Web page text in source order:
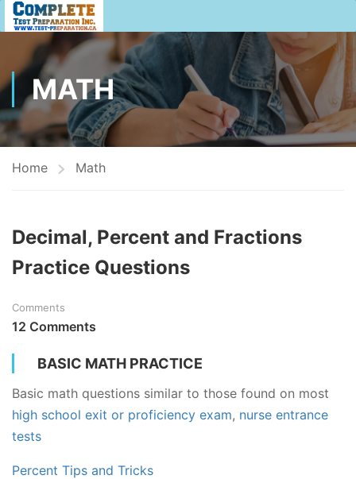
MATH
Home Math
Decimal, Percent and Fractions
Practice Questions
Comments
12 Comments
BASIC MATH PRACTICE
Basic math questions similar to those found on most
high school exit or proficiency exam, nurse entrance
tests
Percent Tips and Tricks